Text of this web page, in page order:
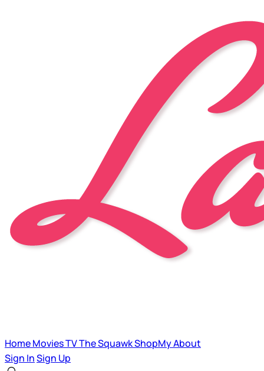
HomeMoviesTVThe SquawkShopMyAbout
Sign InSign Up